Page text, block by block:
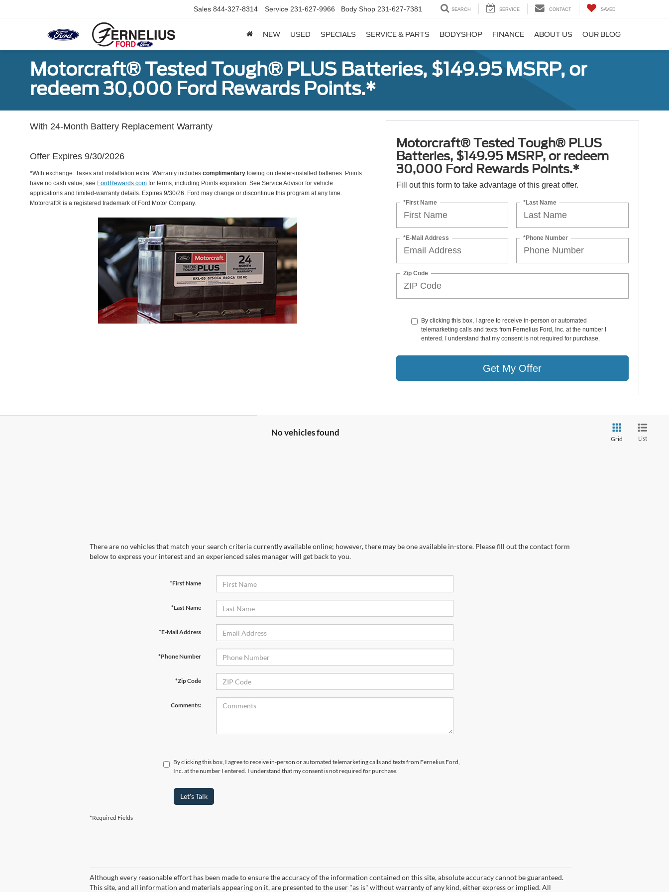
Sales 844-327-8314 Service 231-627-9966 Body Shop 231-627-7381 SEARCH SERVICE CONTACT SAVED
NEW USED SPECIALS SERVICE & PARTS BODYSHOP FINANCE ABOUT US OUR BLOG
Motorcraft® Tested Tough® PLUS Batteries, $149.95 MSRP, or
redeem 30,000 Ford Rewards Points.*
With 24-Month Battery Replacement Warranty
Offer Expires 9/30/2026
*With exchange. Taxes and installation extra. Warranty includes complimentary towing on dealer-installed batteries. Points
have no cash value; see FordRewards.com for terms, including Points expiration. See Service Advisor for vehicle
applications and limited-warranty details. Expires 9/30/26. Ford may change or discontinue this program at any time.
Motorcraft® is a registered trademark of Ford Motor Company.
Motorcraft® Tested Tough® PLUS
Batteries, $149.95 MSRP, or redeem
30,000 Ford Rewards Points.*
Fill out this form to take advantage of this great offer.
*First Name *Last Name
*E-Mail Address *Phone Number
Zip Code
By clicking this box, I agree to receive in-person or automated
telemarketing calls and texts from Fernelius Ford, Inc. at the number I
entered. I understand that my consent is not required for purchase.
Get My Offer
No vehicles found
Grid List
There are no vehicles that match your search criteria currently available online; however, there may be one available in-store. Please fill out the contact form
below to express your interest and an experienced sales manager will get back to you.
*First Name
*Last Name
*E-Mail Address
*Phone Number
*Zip Code
Comments:
By clicking this box, I agree to receive in-person or automated telemarketing calls and texts from Fernelius Ford,
Inc. at the number I entered. I understand that my consent is not required for purchase.
Let's Talk
*Required Fields
Although every reasonable effort has been made to ensure the accuracy of the information contained on this site, absolute accuracy cannot be guaranteed.
This site, and all information and materials appearing on it, are presented to the user "as is" without warranty of any kind, either express or implied. All